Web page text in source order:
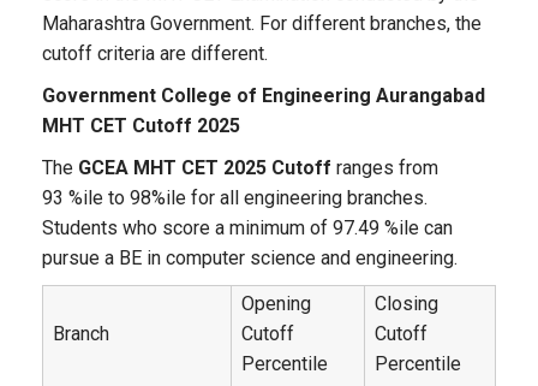
Maharashtra Government. For different branches, the
cutoff criteria are different.
Government College of Engineering Aurangabad
MHT CET Cutoff 2025
The GCEA MHT CET 2025 Cutoff ranges from
93 %ile to 98%ile for all engineering branches.
Students who score a minimum of 97.49 %ile can
pursue a BE in computer science and engineering.
Branch
Opening
Cutoff
Percentile
Closing
Cutoff
Percentile